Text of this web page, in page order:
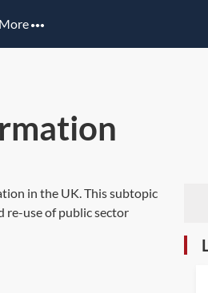
More
in the UK. This subtopic
re-use of public sector